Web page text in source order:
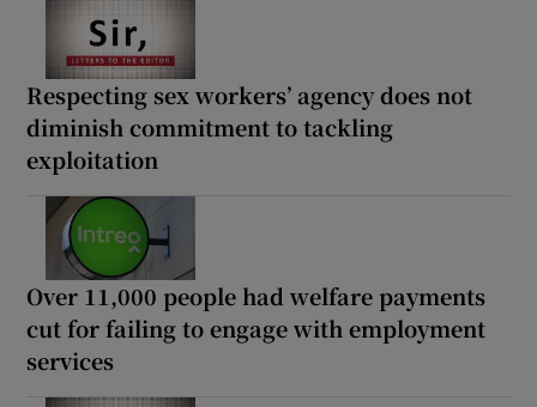
Respecting sex workers’ agency does not
diminish commitment to tackling
exploitation
Over 11,000 people had welfare payments
cut for failing to engage with employment
services